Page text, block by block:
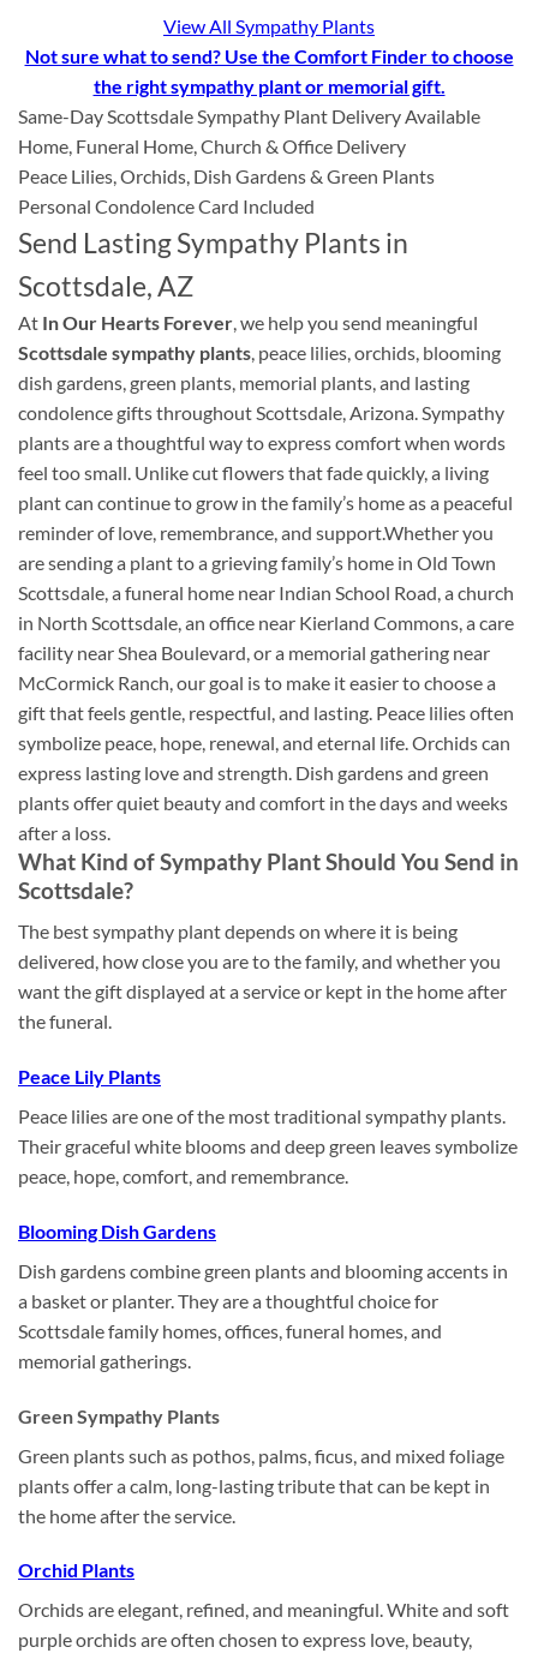
View All Sympathy Plants
Not sure what to send? Use the Comfort Finder to choose
the right sympathy plant or memorial gift.
Same-Day Scottsdale Sympathy Plant Delivery Available
Home, Funeral Home, Church & Office Delivery
Peace Lilies, Orchids, Dish Gardens & Green Plants
Personal Condolence Card Included
Send Lasting Sympathy Plants in
Scottsdale, AZ
At In Our Hearts Forever , we help you send meaningful
Scottsdale sympathy plants , peace lilies, orchids, blooming
dish gardens, green plants, memorial plants, and lasting
condolence gifts throughout Scottsdale, Arizona. Sympathy
plants are a thoughtful way to express comfort when words
feel too small. Unlike cut flowers that fade quickly, a living
plant can continue to grow in the family’s home as a peaceful
reminder of love, remembrance, and support.Whether you
are sending a plant to a grieving family’s home in Old Town
Scottsdale, a funeral home near Indian School Road, a church
in North Scottsdale, an office near Kierland Commons, a care
facility near Shea Boulevard, or a memorial gathering near
McCormick Ranch, our goal is to make it easier to choose a
gift that feels gentle, respectful, and lasting. Peace lilies often
symbolize peace, hope, renewal, and eternal life. Orchids can
express lasting love and strength. Dish gardens and green
plants offer quiet beauty and comfort in the days and weeks
after a loss.
What Kind of Sympathy Plant Should You Send in
Scottsdale?
The best sympathy plant depends on where it is being
delivered, how close you are to the family, and whether you
want the gift displayed at a service or kept in the home after
the funeral.
Peace Lily Plants
Peace lilies are one of the most traditional sympathy plants.
Their graceful white blooms and deep green leaves symbolize
peace, hope, comfort, and remembrance.
Blooming Dish Gardens
Dish gardens combine green plants and blooming accents in
a basket or planter. They are a thoughtful choice for
Scottsdale family homes, offices, funeral homes, and
memorial gatherings.
Green Sympathy Plants
Green plants such as pothos, palms, ficus, and mixed foliage
plants offer a calm, long-lasting tribute that can be kept in
the home after the service.
Orchid Plants
Orchids are elegant, refined, and meaningful. White and soft
purple orchids are often chosen to express love, beauty,